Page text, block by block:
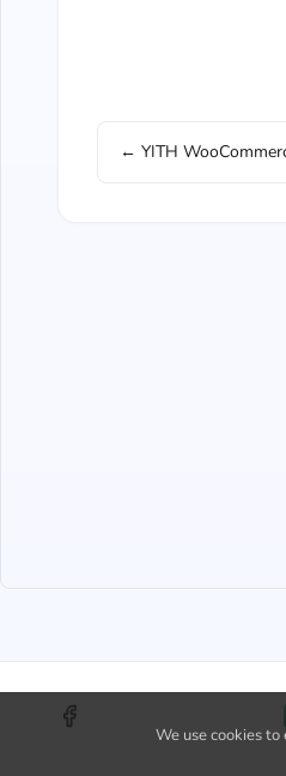
← YITH
We use cookies